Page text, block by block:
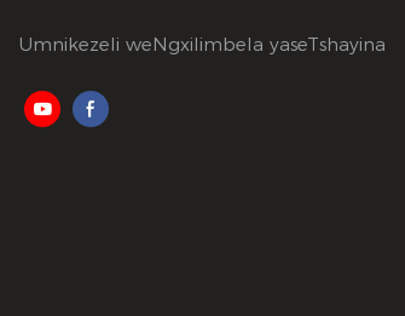
Umnikezeli weNgxilimbela yaseTshayina